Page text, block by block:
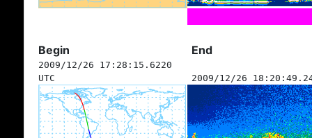
Begin End
2009/12/26 17:28:15.6220
UTC
2009/12/26